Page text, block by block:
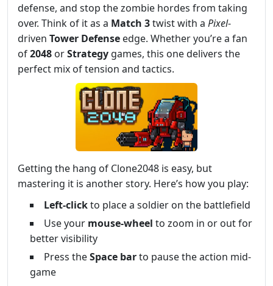
defense, and stop the zombie hordes from taking
over. Think of it as a Match 3twist with a Pixel-
driven Tower Defense edge. Whether you’re a fan
of2048 orStrategy games, this one delivers the
perfect mix of tension and tactics.
Getting the hang of Clone2048 is easy, but
mastering it is another story. Here’s how you play:
Left-clickto place a soldier on the battlefield
Use your mouse-wheel to zoom in or out for
better visibility
Press theSpace barto pause the action mid-
game